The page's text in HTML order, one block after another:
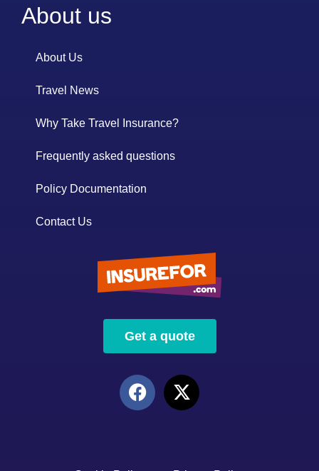
About us
About Us
Travel News
Why Take Travel Insurance?
Frequently asked questions
Policy Documentation
Contact Us
Get a quote